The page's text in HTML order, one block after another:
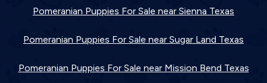
Pomeranian Puppies For Sale near Sienna Texas
Pomeranian Puppies For Sale near Sugar Land Texas
Pomeranian Puppies For Sale near Mission Bend Texas